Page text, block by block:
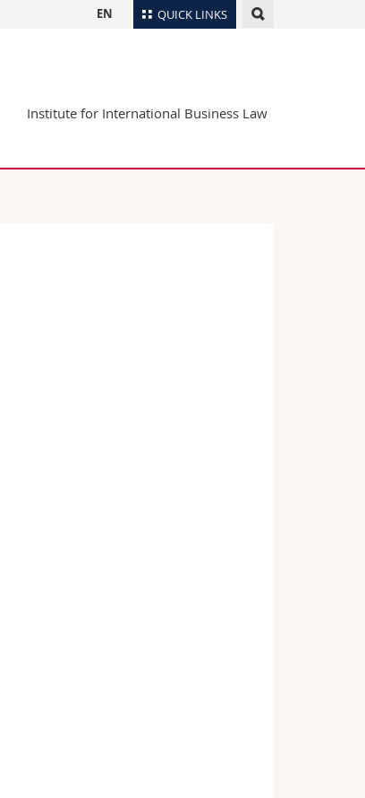
QUICK LINKS
Libraries
Course catalogue
EN
Institute for International Business Law